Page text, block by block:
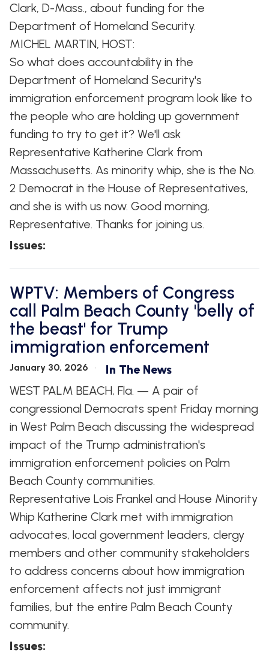
Clark, D-Mass., about funding for the
Department of Homeland Security.
MICHEL MARTIN, HOST:
So what does accountability in the
Department of Homeland Security's
immigration enforcement program look like to
the people who are holding up government
funding to try to get it? We'll ask
Representative Katherine Clark from
Massachusetts. As minority whip, she is the No.
2 Democrat in the House of Representatives,
and she is with us now. Good morning,
Representative. Thanks for joining us.
Issues:
WPTV: Members of Congress
call Palm Beach County 'belly of
the beast' for Trump
immigration enforcement
January 30, 2026
In The News
WEST PALM BEACH, Fla. — A pair of
congressional Democrats spent Friday morning
in West Palm Beach discussing the widespread
impact of the Trump administration's
immigration enforcement policies on Palm
Beach County communities.
Representative Lois Frankel and House Minority
Whip Katherine Clark met with immigration
advocates, local government leaders, clergy
members and other community stakeholders
to address concerns about how immigration
enforcement affects not just immigrant
families, but the entire Palm Beach County
community.
Issues: